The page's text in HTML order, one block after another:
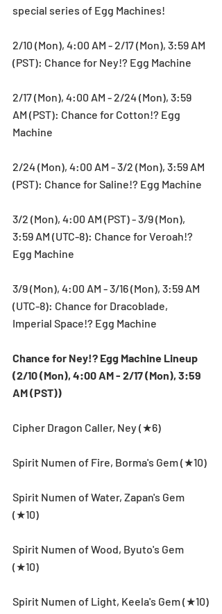
special series of Egg Machines!
2/10 (Mon), 4:00 AM - 2/17 (Mon), 3:59 AM
(PST): Chance for Ney!? Egg Machine
2/17 (Mon), 4:00 AM - 2/24 (Mon), 3:59
AM (PST): Chance for Cotton!? Egg
Machine
2/24 (Mon), 4:00 AM - 3/2 (Mon), 3:59 AM
(PST): Chance for Saline!? Egg Machine
3/2 (Mon), 4:00 AM (PST) - 3/9 (Mon),
3:59 AM (UTC-8): Chance for Veroah!?
Egg Machine
3/9 (Mon), 4:00 AM - 3/16 (Mon), 3:59 AM
(UTC-8): Chance for Dracoblade,
Imperial Space!? Egg Machine
Chance for Ney!? Egg Machine Lineup
(2/10 (Mon), 4:00 AM - 2/17 (Mon), 3:59
AM (PST))
Cipher Dragon Caller, Ney (★6)
Spirit Numen of Fire, Borma's Gem (★10)
Spirit Numen of Water, Zapan's Gem
(★10)
Spirit Numen of Wood, Byuto's Gem
(★10)
Spirit Numen of Light, Keela's Gem (★10)